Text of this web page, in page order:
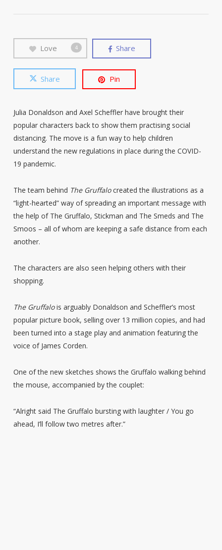
Love 4 Share
Share Pin
Julia Donaldson and Axel Scheffler have brought their
popular characters back to show them practising social
distancing. The move is a fun way to help children
understand the new regulations in place during the COVID-
19 pandemic.
The team behind The Gruffalocreated the illustrations as a
“light-hearted” way of spreading an important message with
the help of The Gruffalo, Stickman and The Smeds and The
Smoos – all of whom are keeping a safe distance from each
another.
The characters are also seen helping others with their
shopping.
The Gruffalois arguably Donaldson and Scheffler’s most
popular picture book, selling over 13 million copies, and had
been turned into a stage play and animation featuring the
voice of James Corden.
One of the new sketches shows the Gruffalo walking behind
the mouse, accompanied by the couplet:
“Alright said The Gruffalo bursting with laughter / You go
ahead, I’ll follow two metres after.”